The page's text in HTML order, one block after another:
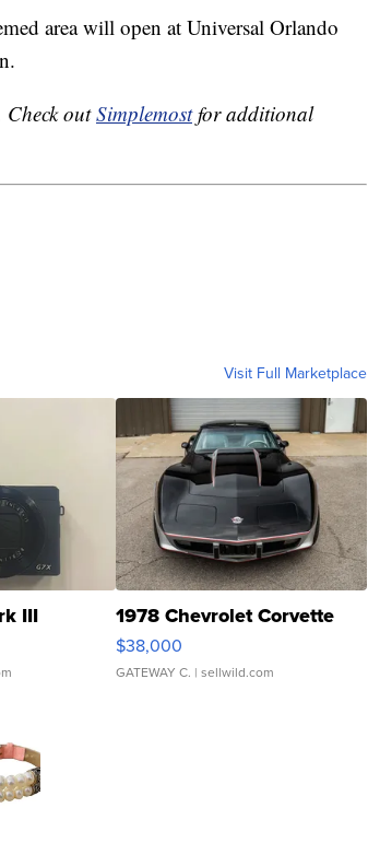
area will open at Universal Orlando
Check outSimplemostfor additional
Visit Full Marketplace
III 1978 Chevrolet Corvette
$38,000
GATEWAY C. | sellwild.com